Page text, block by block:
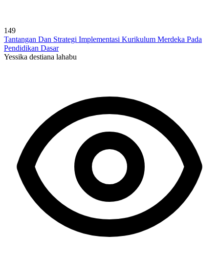
149
Tantangan Dan Strategi Implementasi Kurikulum Merdeka Pada
Pendidikan Dasar
Yessika destiana lahabu